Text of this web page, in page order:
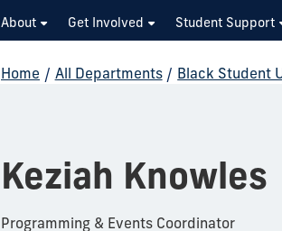
About Get Involved Student Support
Home / All Departments / Black Student
Keziah Knowles
Programming & Events Coordinator